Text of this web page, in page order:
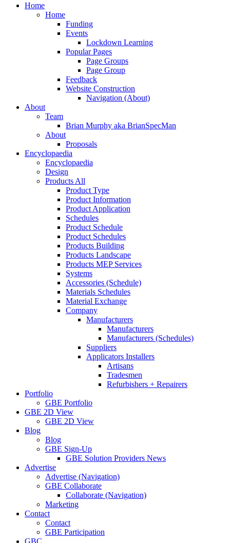
Home
Home
Funding
Events
Lockdown Learning
Popular Pages
Page Groups
Page Group
Feedback
Website Construction
Navigation (About)
About
Team
Brian Murphy aka BrianSpecMan
About
Proposals
Encyclopaedia
Encyclopaedia
Design
Products All
Product Type
Product Information
Product Application
Schedules
Product Schedule
Product Schedules
Products Building
Products Landscape
Products MEP Services
Systems
Accessories (Schedule)
Materials Schedules
Material Exchange
Company
Manufacturers
Manufacturers
Manufacturers (Schedules)
Suppliers
Applicators Installers
Artisans
Tradesmen
Refurbishers + Repairers
Portfolio
GBE Portfolio
GBE 2D View
GBE 2D View
Blog
Blog
GBE Sign-Up
GBE Solution Providers News
Advertise
Advertise (Navigation)
GBE Collaborate
Collaborate (Navigation)
Marketing
Contact
Contact
GBE Participation
GBC